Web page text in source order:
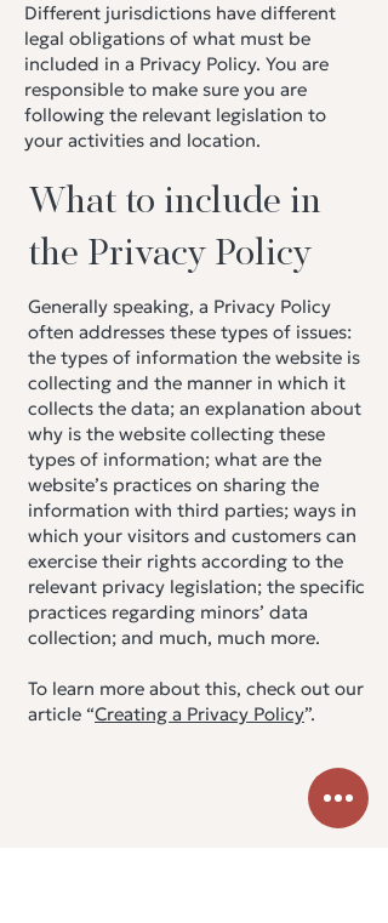
Different jurisdictions have different
legal obligations of what must be
included in a Privacy Policy. You are
responsible to make sure you are
following the relevant legislation to
your activities and location.
What to include in
the Privacy Policy
Generally speaking, a Privacy Policy
often addresses these types of issues:
the types of information the website is
collecting and the manner in which it
collects the data; an explanation about
why is the website collecting these
types of information; what are the
website’s practices on sharing the
information with third parties; ways in
which your visitors and customers can
exercise their rights according to the
relevant privacy legislation; the specific
practices regarding minors’ data
collection; and much, much more.
To learn more about this, check out our
article “Creating a Privacy Policy”.